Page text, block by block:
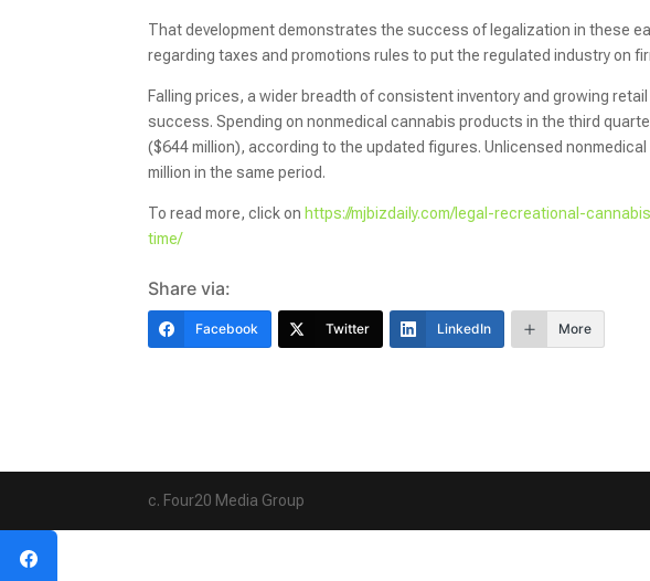
That development demonstrates the success of legalization in these
regarding taxes and promotions rules to put the regulated industry on
Falling prices, a wider breadth of consistent inventory and growing
success. Spending on nonmedical cannabis products in the third
($644 million), according to the updated figures. Unlicensed
million in the same period.
To read more, click on https://mjbizdaily.com/legal-recreational-
time/
Share via:
Facebook Twitter LinkedIn More
c. Four20 Media Group